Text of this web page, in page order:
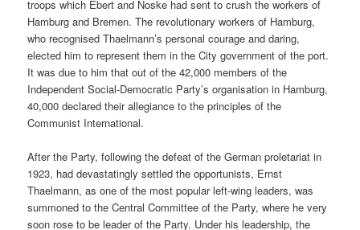
troops which Ebert and Noske had sent to crush the workers of
Hamburg and Bremen. The revolutionary workers of Hamburg,
who recognised Thaelmann’s personal courage and daring,
elected him to represent them in the City government of the port.
It was due to him that out of the 42,000 members of the
Independent Social-Democratic Party’s organisation in Hamburg,
40,000 declared their allegiance to the principles of the
Communist International.
After the Party, following the defeat of the German proletariat in
1923, had devastatingly settled the opportunists, Ernst
Thaelmann, as one of the most popular left-wing leaders, was
summoned to the Central Committee of the Party, where he very
soon rose to be leader of the Party. Under his leadership, the